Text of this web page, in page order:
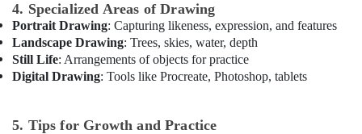
Karama
Gymnastics
Classes
in
Al
Art
4. Specialized Areas of Drawing
Portrait Drawing: Capturing likeness, expression, and features
Landscape Drawing: Trees, skies, water, depth
Still Life: Arrangements of objects for practice
Digital Drawing: Tools like Procreate, Photoshop, tablets
5. Tips for Growth and Practice